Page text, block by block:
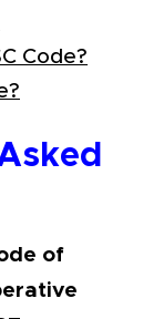
Code?
of